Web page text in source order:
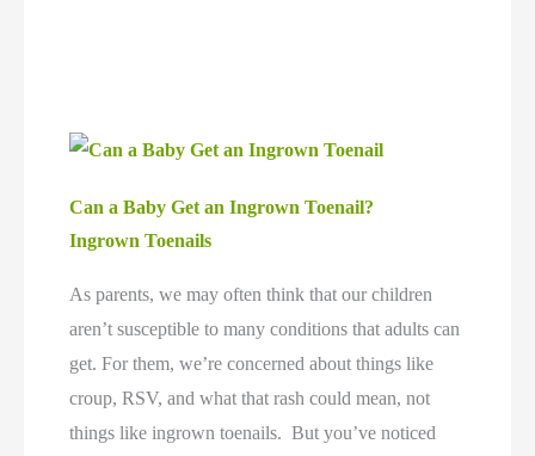
Can a Baby Get an Ingrown Toenail?
Ingrown Toenails
As parents, we may often think that our children
aren’t susceptible to many conditions that adults can
get. For them, we’re concerned about things like
croup, RSV, and what that rash could mean, not
things like ingrown toenails. But you’ve noticed